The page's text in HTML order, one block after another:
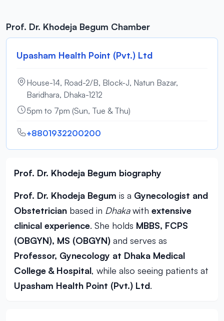
Prof. Dr. Khodeja Begum Chamber
Upasham Health Point (Pvt.) Ltd
House-14, Road-2/B, Block-J, Natun Bazar,
Baridhara, Dhaka-1212
5pm to 7pm (Sun, Tue & Thu)
+8801932200200
Prof. Dr. Khodeja Begum biography
Prof. Dr. Khodeja Begum is a Gynecologist and
Obstetrician based in Dhakawith extensive
clinical experience. She holds MBBS, FCPS
(OBGYN), MS (OBGYN) and serves as
Professor, Gynecology at Dhaka Medical
College & Hospital, while also seeing patients at
Upasham Health Point (Pvt.) Ltd.